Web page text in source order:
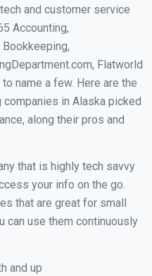
and customer service
Accounting,
Flatworld
name a few. Here are the
in Alaska picked
along their pros and
that is highly tech savvy
your info on the go.
that are great for small
can use them continuously
and up